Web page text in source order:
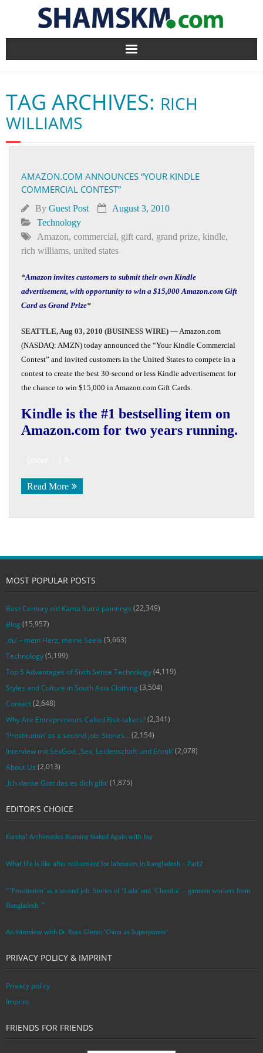
Home
BlogArena
Forum
Contact
TAG ARCHIVES: RICH
WILLIAMS
AMAZON.COM ANNOUNCES “YOUR KINDLE
COMMERCIAL CONTEST”
By Guest Post
August 3, 2010
Technology
Amazon, commercial, gift card, grand prize, kindle,
rich williams, united states
*Amazon invites customers to submit their own Kindle
advertisement, with opportunity to win a $15,000 Amazon.com Gift
Card as Grand Prize*
SEATTLE, Aug 03, 2010 (BUSINESS WIRE) — Amazon.com
(NASDAQ: AMZN) today announced the “Your Kindle Commercial
Contest” and invited customers in the United States to compete in a
contest to create the best 30-second or less Kindle advertisement for
the chance to win $15,000 in Amazon.com Gift Cards.
Kindle is the #1 bestselling item on
Amazon.com for two years running.
Read More
MOST POPULAR POSTS
Best Century old Kama Sutra paintings (22,349)
Blog (15,957)
‚du‘ – mein Herz, meine Seele (5,663)
Technology(5,199)
Top 5 Advantages of Sixth Sense Technology(4,119)
Styles and Culture in South Asia Clothing (3,504)
Contact(2,648)
Why Are Entrepreneurs Called Risk-takers?(2,341)
‘Prostitution’ as a second job: Stories…(2,154)
Interview mit SexGod: ‚Sex, Leidenschaft und Erotik‘(2,078)
About Us (2,013)
‚Ich danke Gott das es dich gibt‘(1,875)
EDITOR’S CHOICE
Eureka! Archimedes Running Naked Again with Joy
What life is like after retirement for labourers in Bangladesh – Part2
“’Prostitution’ as a second job: Stories of ‘Laila’ and ‘Chandra‘ – garment workers from
Bangladesh. ”
An Interview with Dr. Russ Glenn: ‘China as Superpower’
PRIVACY POLICY & IMPRINT
Privacy policy
Imprint
FRIENDS FOR FRIENDS